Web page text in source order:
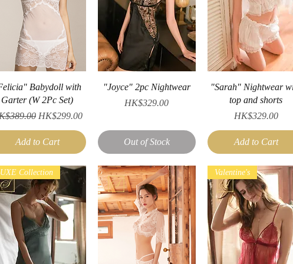
Quick View
Babydoll with
Garter (W 2Pc Set)
PriceSale Price
HK$299.00
Add to Cart
Quick View
"Joyce" 2pc Nightwear
Price
HK$329.00
Out of Stock
Quick View
"Sarah" Nightwear
top and shorts
Price
HK$329.00
Add to Cart
Collection Valentine's